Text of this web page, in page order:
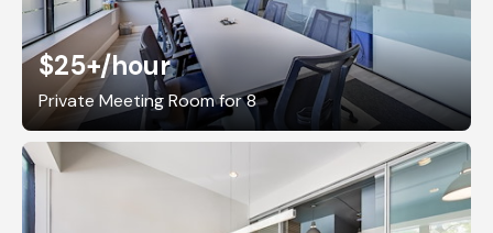
$25+/hour
Private Meeting Room for 8